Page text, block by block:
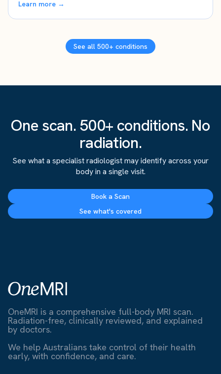
Learn more →
See all 500+ conditions
One scan. 500+ conditions. No
radiation.
See what a specialist radiologist may identify across your
body in a single visit.
Book a Scan
See what's covered
OneMRI is a comprehensive full-body MRI scan.
Radiation-free, clinically reviewed, and explained
by doctors.
We help Australians take control of their health
early, with confidence, and care.